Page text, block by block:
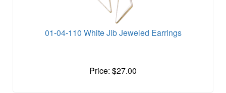
01-04-110 White Jib Jeweled Earrings
Price: $27.00